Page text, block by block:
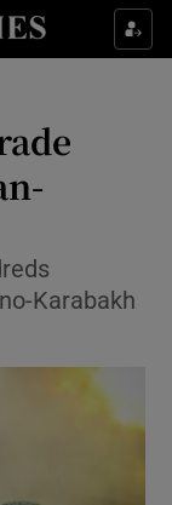
sections
sub sections
sections
Karabakh